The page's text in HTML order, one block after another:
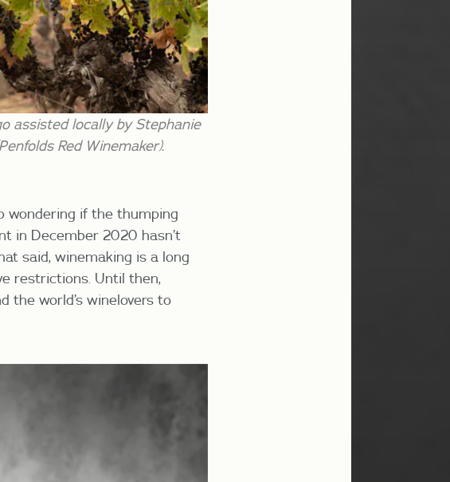
assisted locally by Stephanie
Red Winemaker).
wondering if the thumping
in December 2020 hasn’t
said, winemaking is a long
restrictions. Until then,
the world’s winelovers to